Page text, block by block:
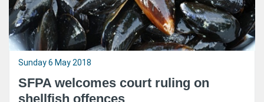
Sunday 6 May 2018
SFPA welcomes court ruling on
shellfish offences